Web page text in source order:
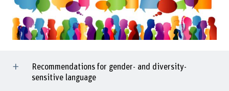
Recommendations for gender- and diversity-
sensitive language